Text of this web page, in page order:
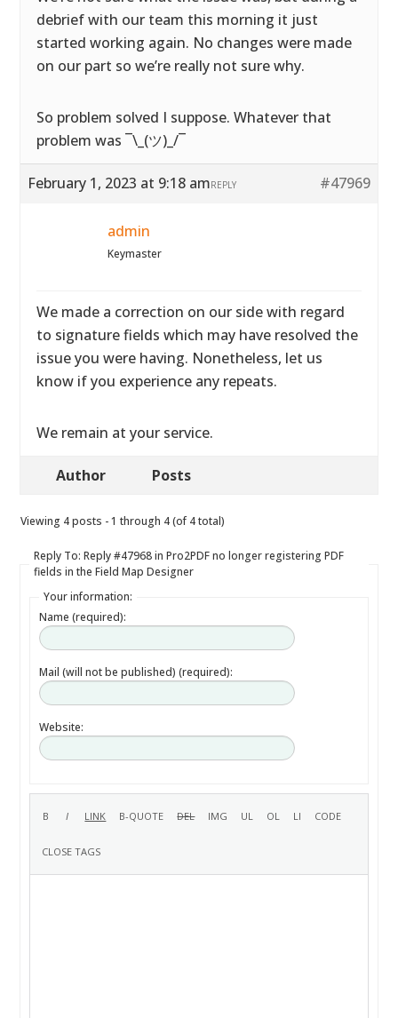
debrief with our team this morning it just
started working again. No changes were made
on our part so we’re really not sure why.
So problem solved I suppose. Whatever that
problem was ¯\_(ツ)_/¯
February 1, 2023 at 9:18 am #47969
REPLY
admin
Keymaster
We made a correction on our side with regard
to signature fields which may have resolved the
issue you were having. Nonetheless, let us
know if you experience any repeats.
We remain at your service.
Author Posts
Viewing 4 posts - 1 through 4 (of 4 total)
Reply To: Reply #47968 in Pro2PDF no longer registering PDF
fields in the Field Map Designer
Your information:
Name (required):
Mail (will not be published) (required):
Website: